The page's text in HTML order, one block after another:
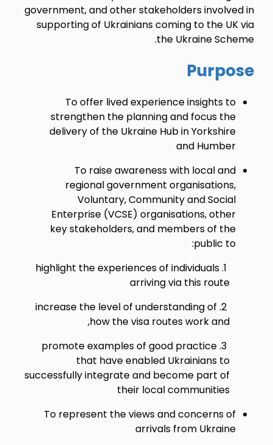
government, and other stakeholders involved in
supporting of Ukrainians coming to the UK via
the Ukraine Scheme.
Purpose
To offer lived experience insights to
strengthen the planning and focus the
delivery of the Ukraine Hub in Yorkshire
and Humber
To raise awareness with local and
regional government organisations,
Voluntary, Community and Social
Enterprise (VCSE) organisations, other
key stakeholders, and members of the
public to:
highlight the experiences of individuals
arriving via this route
increase the level of understanding of
how the visa routes work and,
promote examples of good practice
that have enabled Ukrainians to
successfully integrate and become part of
their local communities
To represent the views and concerns of
arrivals from Ukraine